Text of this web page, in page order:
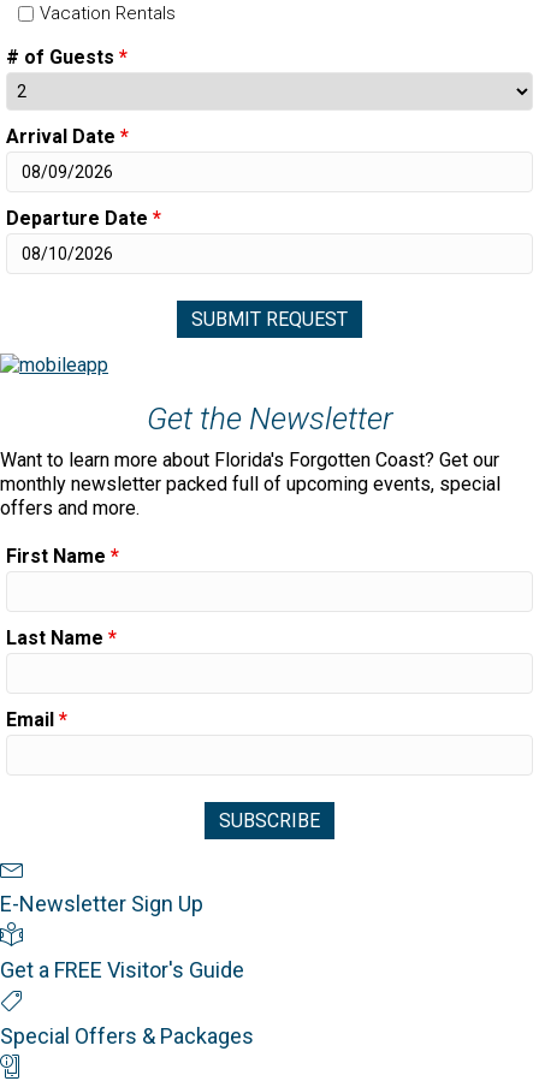
Vacation Rentals
# of Guests *
Arrival Date *
Departure Date *
Get the Newsletter
Want to learn more about Florida's Forgotten Coast? Get our
monthly newsletter packed full of upcoming events, special
offers and more.
First Name *
Last Name *
Email *
E-Newsletter Sign Up
Get a FREE Visitor's Guide
Special Offers & Packages